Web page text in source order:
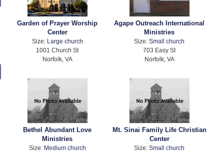
Garden of Prayer Worship
Center
Size:
Large church
1001 Church St
Norfolk, VA
Agape Outreach International
Ministries
Size:Small church
703 Easy St
Norfolk, VA
Bethel Abundant Love
Ministries
Size: Medium church
Mt. Sinai Family Life Christian
Center
Size:Small church